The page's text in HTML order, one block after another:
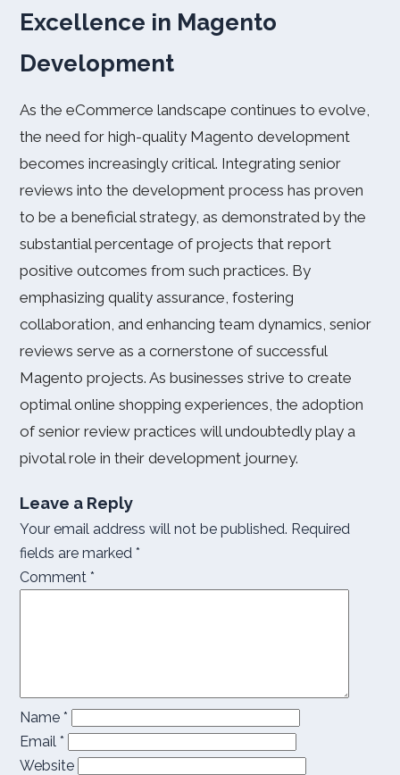
Excellence in Magento
Development
As the eCommerce landscape continues to evolve,
the need for high-quality Magento development
becomes increasingly critical. Integrating senior
reviews into the development process has proven
to be a beneficial strategy, as demonstrated by the
substantial percentage of projects that report
positive outcomes from such practices. By
emphasizing quality assurance, fostering
collaboration, and enhancing team dynamics, senior
reviews serve as a cornerstone of successful
Magento projects. As businesses strive to create
optimal online shopping experiences, the adoption
of senior review practices will undoubtedly play a
pivotal role in their development journey.
Leave a Reply
Your email address will not be published. Required
fields are marked *
Comment *
Name *
Email *
Website